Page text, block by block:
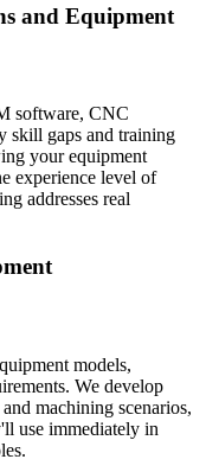
and Equipment
software, CNC
skill gaps and training
your equipment
experience level of
addresses real
models,
We develop
machining scenarios,
use immediately in